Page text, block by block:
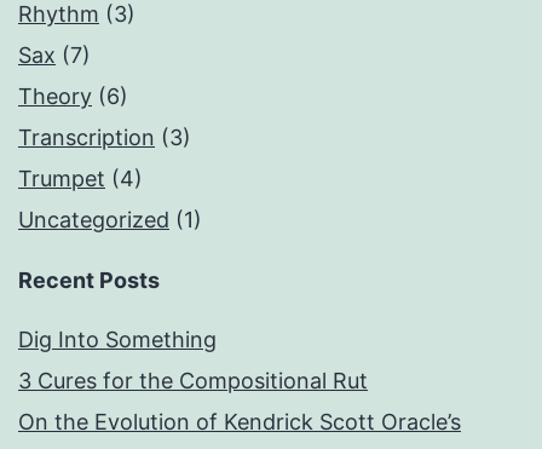
Rhythm (3)
Sax (7)
Theory (6)
Transcription (3)
Trumpet (4)
Uncategorized (1)
Recent Posts
Dig Into Something
3 Cures for the Compositional Rut
On the Evolution of Kendrick Scott Oracle’s